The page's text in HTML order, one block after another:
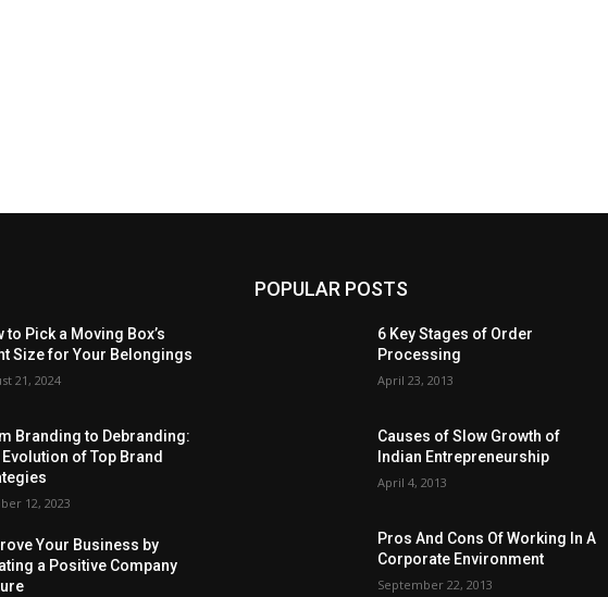
to Pick a Moving Box’s
Size for Your Belongings
21, 2024
Branding to Debranding:
Evolution of Top Brand
12, 2023
Your Business by
a Positive Company
POPULAR POSTS
6 Key Stages of Order
Processing
April 23, 2013
Causes of Slow Growth of
Indian Entrepreneurship
April 4, 2013
Pros And Cons Of Working In A
Corporate Environment
September 22, 2013